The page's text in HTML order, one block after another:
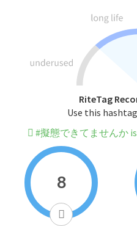
RiteTag
Use this
#擬態できてませんか
8